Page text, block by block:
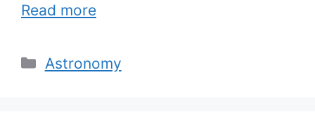
Read more
Categories
Astronomy